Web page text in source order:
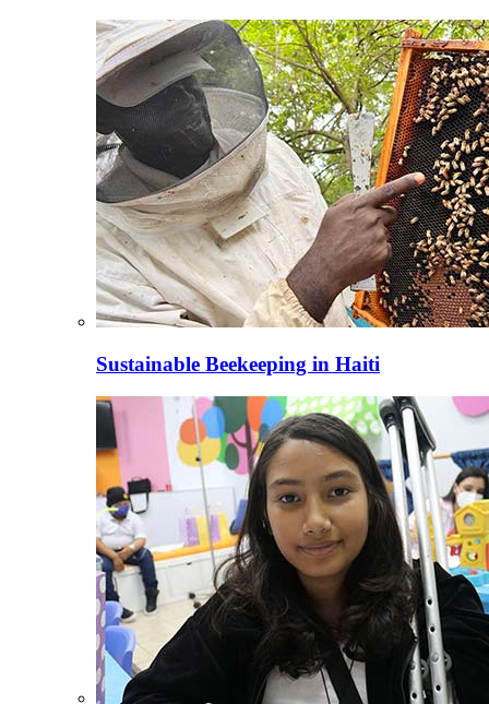
Sustainable Beekeeping in Haiti